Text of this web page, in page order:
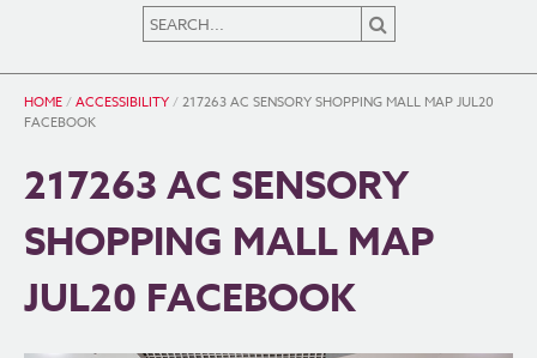
HOME/ACCESSIBILITY/217263 AC SENSORY SHOPPING MALL MAP JUL20
FACEBOOK
217263 AC SENSORY
SHOPPING MALL MAP
JUL20 FACEBOOK